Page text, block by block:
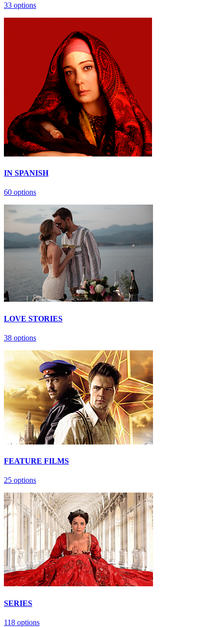
33 options
IN SPANISH
60 options
LOVE STORIES
38 options
FEATURE FILMS
25 options
SERIES
118 options